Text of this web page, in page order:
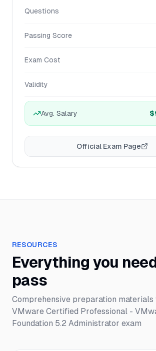
Questions
Passing Score
Exam Cost
Validity
Avg. Salary
Official Exam Page
RESOURCES
Everything you
pass
Comprehensive preparation materials
VMware Certified Professional -
Foundation 5.2 Administrator exam